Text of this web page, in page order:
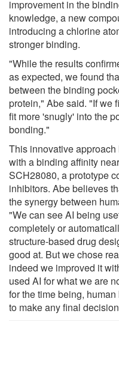
improvement in the
knowledge, a new
introducing a chlorine
stronger binding.
"While the results
as expected, we found
between the binding
protein," Abe said. "If we
fit more 'snugly' into the
bonding."
This innovative
with a binding affinity
SCH28080, a prototype
inhibitors. Abe believes
the synergy between
"We can see AI being
completely or
structure-based drug
good at. But we chose
indeed we improved it
used AI for what we are
for the time being,
to make any final